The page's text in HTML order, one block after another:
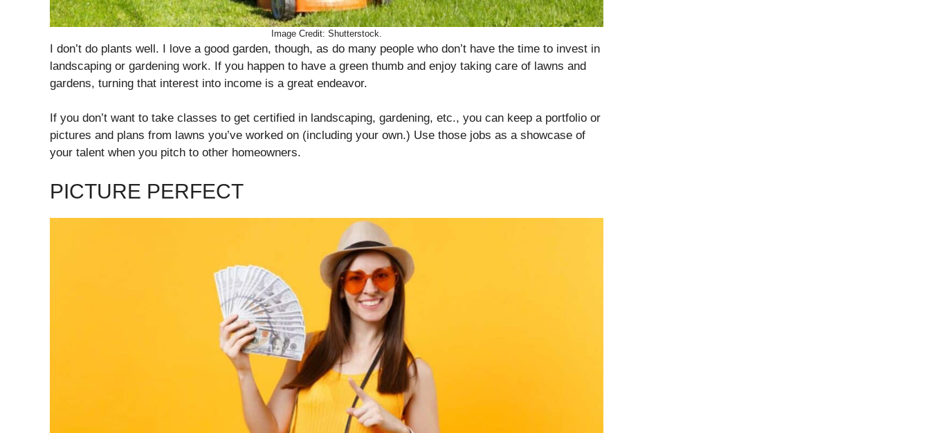
Image Credit: Shutterstock.
I don’t do plants well. I love a good garden, though, as do many people who don’t have the time to invest in
landscaping or gardening work. If you happen to have a green thumb and enjoy taking care of lawns and
gardens, turning that interest into income is a great endeavor.
If you don’t want to take classes to get certified in landscaping, gardening, etc., you can keep a portfolio or
pictures and plans from lawns you’ve worked on (including your own.) Use those jobs as a showcase of
your talent when you pitch to other homeowners.
PICTURE PERFECT